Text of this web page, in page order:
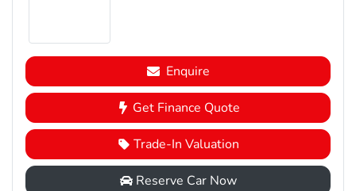
Enquire
Get Finance Quote
Trade-In Valuation
Reserve Car Now